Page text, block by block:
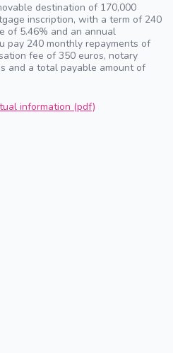
destination of 170,000
inscription, with a term of 240
of 5.46% and an annual
pay 240 monthly repayments of
fee of 350 euros, notary
and a total payable amount of
information (pdf)